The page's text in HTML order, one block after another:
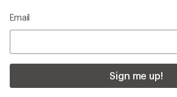
Email
Sign me up!